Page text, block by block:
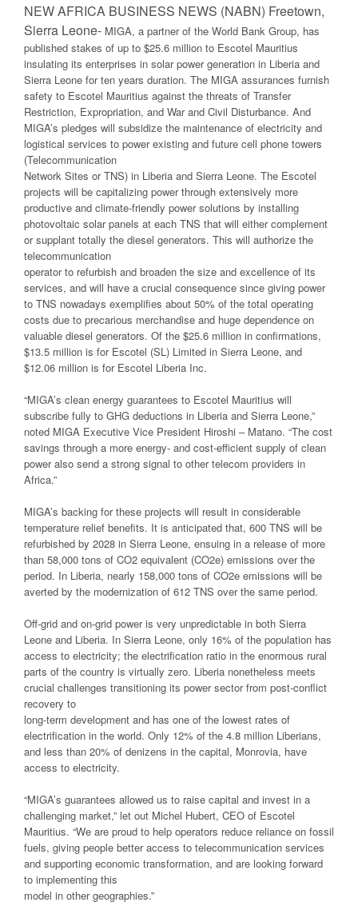
NEW AFRICA BUSINESS NEWS (NABN) Freetown,
Sierra Leone- MIGA, a partner of the World Bank Group, has
published stakes of up to $25.6 million to Escotel Mauritius
insulating its enterprises in solar power generation in Liberia and
Sierra Leone for ten years duration. The MIGA assurances furnish
safety to Escotel Mauritius against the threats of Transfer
Restriction, Expropriation, and War and Civil Disturbance. And
MIGA’s pledges will subsidize the maintenance of electricity and
logistical services to power existing and future cell phone towers
(Telecommunication
Network Sites or TNS) in Liberia and Sierra Leone. The Escotel
projects will be capitalizing power through extensively more
productive and climate-friendly power solutions by installing
photovoltaic solar panels at each TNS that will either complement
or supplant totally the diesel generators. This will authorize the
telecommunication
operator to refurbish and broaden the size and excellence of its
services, and will have a crucial consequence since giving power
to TNS nowadays exemplifies about 50% of the total operating
costs due to precarious merchandise and huge dependence on
valuable diesel generators. Of the $25.6 million in confirmations,
$13.5 million is for Escotel (SL) Limited in Sierra Leone, and
$12.06 million is for Escotel Liberia Inc.
“MIGA’s clean energy guarantees to Escotel Mauritius will
subscribe fully to GHG deductions in Liberia and Sierra Leone,”
noted MIGA Executive Vice President Hiroshi – Matano. “The cost
savings through a more energy- and cost-efficient supply of clean
power also send a strong signal to other telecom providers in
Africa.”
MIGA’s backing for these projects will result in considerable
temperature relief benefits. It is anticipated that, 600 TNS will be
refurbished by 2028 in Sierra Leone, ensuing in a release of more
than 58,000 tons of CO2 equivalent (CO2e) emissions over the
period. In Liberia, nearly 158,000 tons of CO2e emissions will be
averted by the modernization of 612 TNS over the same period.
Off-grid and on-grid power is very unpredictable in both Sierra
Leone and Liberia. In Sierra Leone, only 16% of the population has
access to electricity; the electrification ratio in the enormous rural
parts of the country is virtually zero. Liberia nonetheless meets
crucial challenges transitioning its power sector from post-conflict
recovery to
long-term development and has one of the lowest rates of
electrification in the world. Only 12% of the 4.8 million Liberians,
and less than 20% of denizens in the capital, Monrovia, have
access to electricity.
“MIGA’s guarantees allowed us to raise capital and invest in a
challenging market,” let out Michel Hubert, CEO of Escotel
Mauritius. “We are proud to help operators reduce reliance on fossil
fuels, giving people better access to telecommunication services
and supporting economic transformation, and are looking forward
to implementing this
model in other geographies.”